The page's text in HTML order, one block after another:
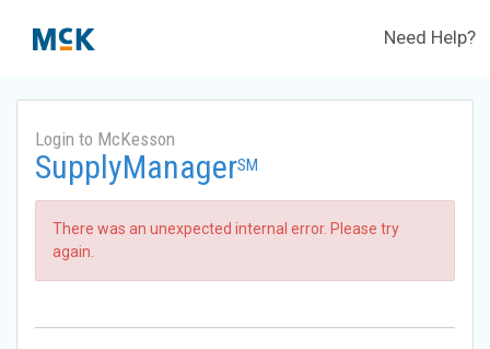
Need Help?
Login to McKesson
SupplyManagerSM
There was an unexpected internal error. Please try
again.